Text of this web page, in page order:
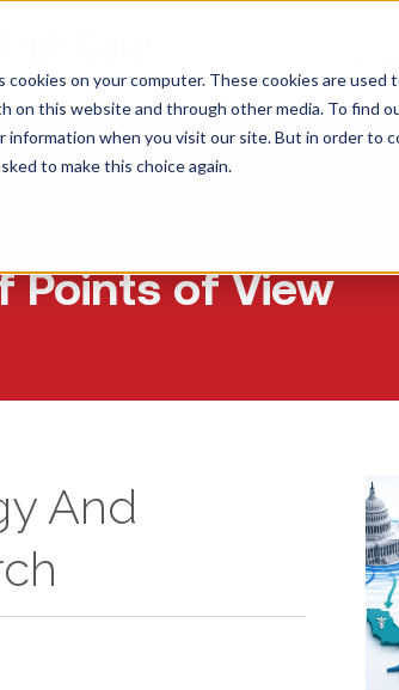
on your computer. These cookies are
on this website and through other media. To find
information when you visit our site. But in order to
to make this choice again.
Points of View
And